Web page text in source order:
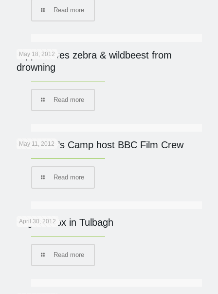
Read more
May 18, 2012
Hippo saves zebra & wildbeest from
drowning
Read more
May 11, 2012
Governor’s Camp host BBC Film Crew
Read more
April 30, 2012
Yoga Detox in Tulbagh
Read more